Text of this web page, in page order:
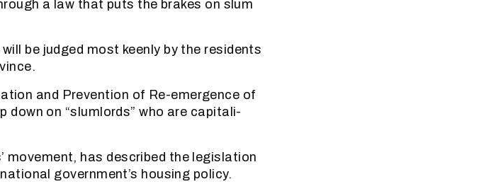
a law that puts the brakes on slum
be judged most keenly by the residents
and Prevention of Re-emergence of
down on “slumlords” who are capitali-
movement, has described the legislation
government’s housing policy.